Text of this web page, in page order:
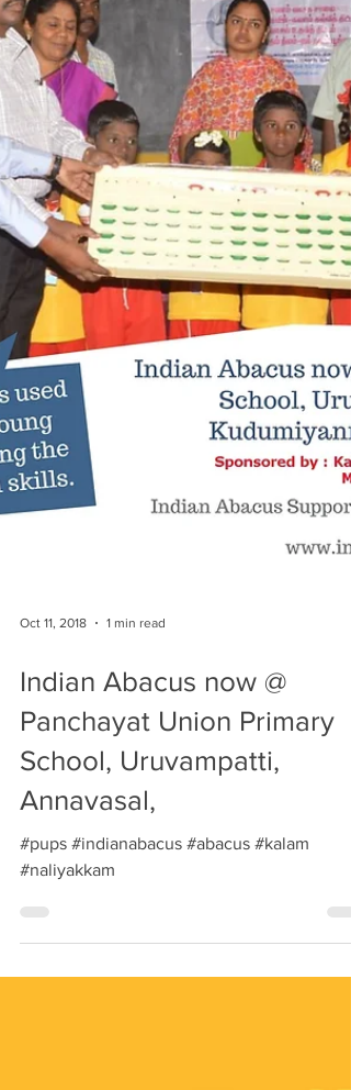
Oct 11, 2018 1 min read
Indian Abacus now @
Panchayat Union Primary
School, Uruvampatti,
Annavasal,
#pups #indianabacus #abacus #kalam
#naliyakkam